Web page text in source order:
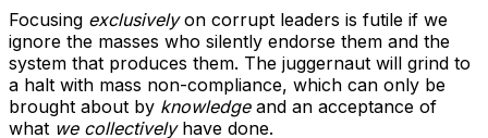
Focusing exclusivelyon corrupt leaders is futile if we
ignore the masses who silently endorse them and the
system that produces them. The juggernaut will grind to
a halt with mass non-compliance, which can only be
brought about by knowledgeand an acceptance of
what we collectivelyhave done.